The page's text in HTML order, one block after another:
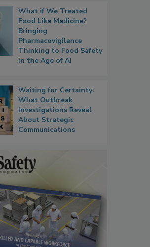
What if We Treated
Food Like Medicine?
Bringing
Pharmacovigilance
Thinking to Food Safety
in the Age of AI
Waiting for Certainty:
What Outbreak
Investigations Reveal
About Strategic
Communications